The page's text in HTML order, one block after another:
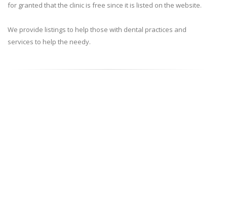
for granted that the clinic is free since it is listed on the website.
We provide listings to help those with dental practices and
services to help the needy.